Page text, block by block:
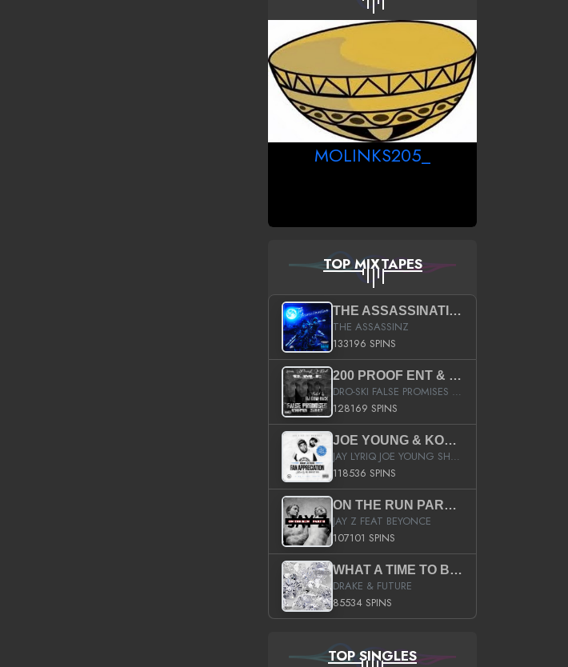
MOLINKS205_
TOP MIXTAPES
THE ASSASSINATION
THE ASSASSINZ
133196 SPINS
200 PROOF ENT & B.M.E. PRESENTS
DRO-SKI FALSE PROMISES HOSTED BY DJ COMEBEACK
128169 SPINS
JOE YOUNG & KOKANE FAN APPRECIATION MIXTAPE
JAY LYRIQ JOE YOUNG SHORTY MACK BUSTA RHYMES RICKY ROZAY THE GAME CA$HIS K.YOUNG YUNG BERG AANISAH LONG KURUPT DA ILLEST CHRIS BROWN CROOKED I THE GAME PROD BY MOON MAN COLD 187 PROD BIG HUTCH HOT BOY TURK DON TRIP
118536 SPINS
ON THE RUN PART II (SERVICE PACK)
JAY Z FEAT BEYONCE
107101 SPINS
WHAT A TIME TO BE ALIVE (CLEAN)
DRAKE & FUTURE
85534 SPINS
TOP SINGLES